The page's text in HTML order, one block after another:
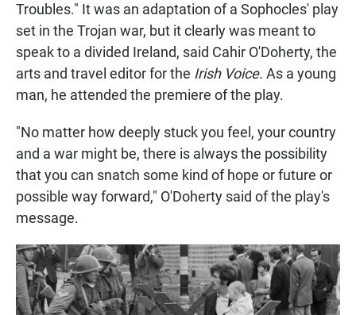
Troubles." It was an adaptation of a Sophocles' play
set in the Trojan war, but it clearly was meant to
speak to a divided Ireland, said Cahir O'Doherty, the
arts and travel editor for the Irish Voice. As a young
man, he attended the premiere of the play.
"No matter how deeply stuck you feel, your country
and a war might be, there is always the possibility
that you can snatch some kind of hope or future or
possible way forward," O'Doherty said of the play's
message.